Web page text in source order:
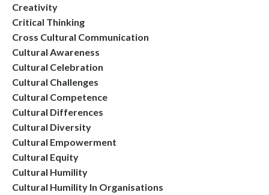
Creativity
Critical Thinking
Cross Cultural Communication
Cultural Awareness
Cultural Celebration
Cultural Challenges
Cultural Competence
Cultural Differences
Cultural Diversity
Cultural Empowerment
Cultural Equity
Cultural Humility
Cultural Humility In Organisations